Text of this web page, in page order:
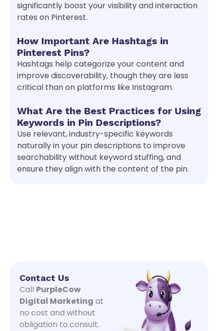
significantly boost your visibility and interaction
rates on Pinterest.
How Important Are Hashtags in
Pinterest Pins?
Hashtags help categorize your content and
improve discoverability, though they are less
critical than on platforms like Instagram.
What Are the Best Practices for Using
Keywords in Pin Descriptions?
Use relevant, industry-specific keywords
naturally in your pin descriptions to improve
searchability without keyword stuffing, and
ensure they align with the content of the pin.
Contact Us
Call PurpleCow
Digital Marketing at
no cost and without
obligation to consult.